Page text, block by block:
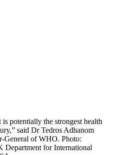
is potentially the strongest health
said Dr Tedros Adhanom
General of WHO. Photo:
for International